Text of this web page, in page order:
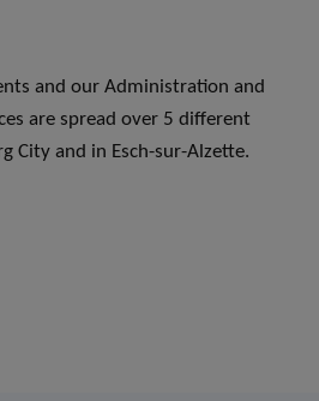
and our Administration and
are spread over 5 different
City and in Esch-sur-Alzette.